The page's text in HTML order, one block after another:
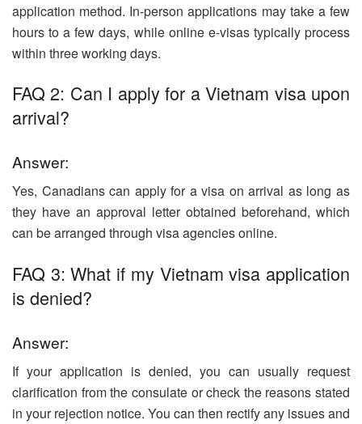
application method. In-person applications may take a few
hours to a few days, while online e-visas typically process
within three working days.
FAQ 2: Can I apply for a Vietnam visa upon
arrival?
Answer:
Yes, Canadians can apply for a visa on arrival as long as
they have an approval letter obtained beforehand, which
can be arranged through visa agencies online.
FAQ 3: What if my Vietnam visa application
is denied?
Answer:
If your application is denied, you can usually request
clarification from the consulate or check the reasons stated
in your rejection notice. You can then rectify any issues and